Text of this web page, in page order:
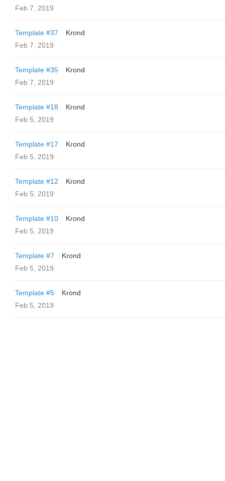
Feb 7, 2019
Template #37
Krond
Feb 7, 2019
Template #35
Krond
Feb 7, 2019
Template #18
Krond
Feb 5, 2019
Template #17
Krond
Feb 5, 2019
Template #12
Krond
Feb 5, 2019
Template #10
Krond
Feb 5, 2019
Template #7
Krond
Feb 5, 2019
Template #5
Krond
Feb 5, 2019